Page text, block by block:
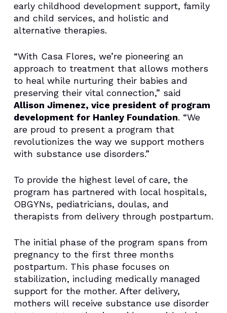
early childhood development support, family
and child services, and holistic and
alternative therapies.
“With Casa Flores, we’re pioneering an
approach to treatment that allows mothers
to heal while nurturing their babies and
preserving their vital connection,” said
Allison Jimenez, vice president of program
development for Hanley Foundation. “We
are proud to present a program that
revolutionizes the way we support mothers
with substance use disorders.”
To provide the highest level of care, the
program has partnered with local hospitals,
OBGYNs, pediatricians, doulas, and
therapists from delivery through postpartum.
The initial phase of the program spans from
pregnancy to the first three months
postpartum. This phase focuses on
stabilization, including medically managed
support for the mother. After delivery,
mothers will receive substance use disorder